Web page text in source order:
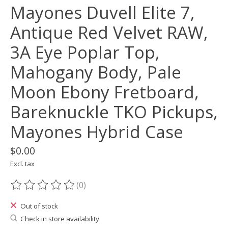
Mayones Duvell Elite 7,
Antique Red Velvet RAW,
3A Eye Poplar Top,
Mahogany Body, Pale
Moon Ebony Fretboard,
Bareknuckle TKO Pickups,
Mayones Hybrid Case
$0.00
Excl. tax
The rating of this product is
(0)
Out of stock
Check in store availability